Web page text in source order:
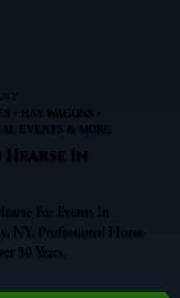
• HAY WAGONS •
EVENTS & MORE
In
For Events In
NY. Professional Horse-
30 Years.